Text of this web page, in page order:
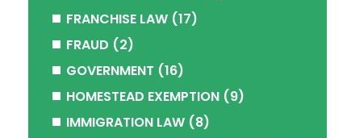
FRANCHISE LAW(17)
FRAUD (2)
GOVERNMENT (16)
HOMESTEAD EXEMPTION(9)
IMMIGRATION LAW(8)